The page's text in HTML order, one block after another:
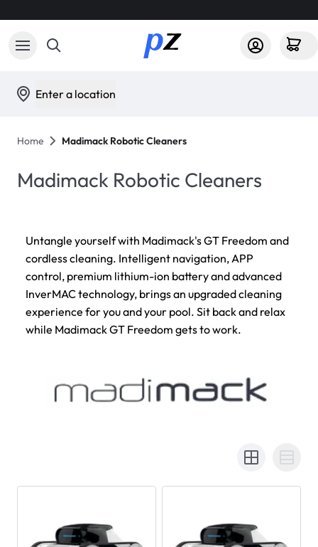
Enter a location
Home Madimack Robotic Cleaners
Madimack Robotic Cleaners
Untangle yourself with Madimack's GT Freedom and
cordless cleaning. Intelligent navigation, APP
control, premium lithium-ion battery and advanced
InverMAC technology, brings an upgraded cleaning
experience for you and your pool. Sit back and relax
while Madimack GT Freedom gets to work.